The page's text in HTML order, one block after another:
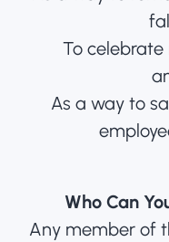
To
As a way to
Who Can
Any member of